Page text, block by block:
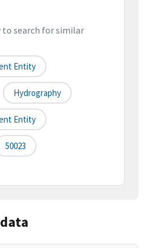
to search for similar
Entity
Hydrography
Entity
50023